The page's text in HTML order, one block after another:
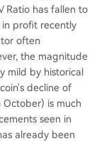
Ratio has fallen to
profit recently
often
the magnitude
mild by historical
decline of
is much
seen in
already been